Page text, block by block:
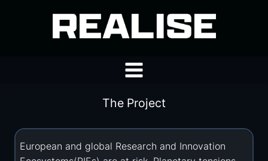
The Project
European and global Research and Innovation